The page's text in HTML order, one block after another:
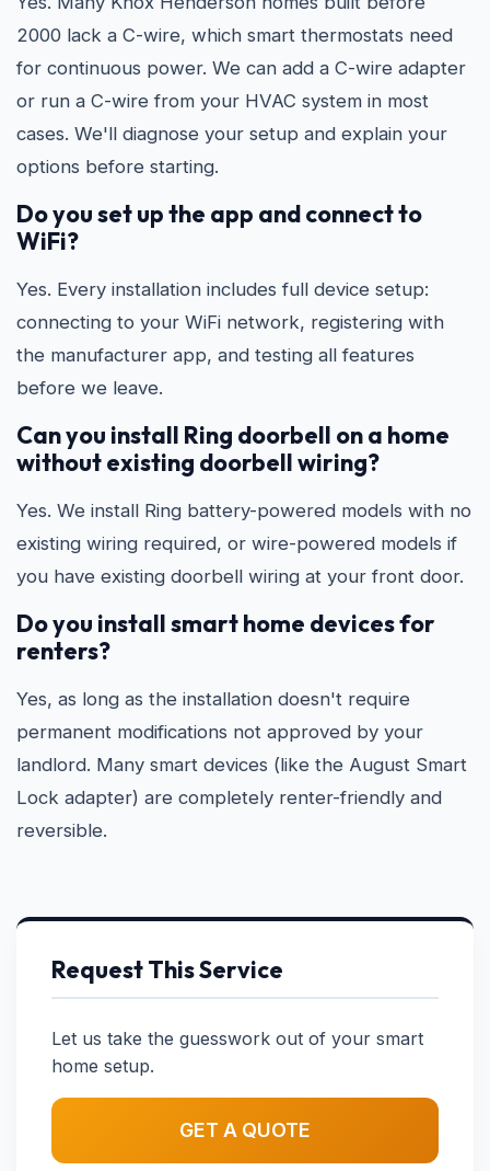
2000 lack a C-wire, which smart thermostats need
for continuous power. We can add a C-wire adapter
or run a C-wire from your HVAC system in most
cases. We'll diagnose your setup and explain your
options before starting.
Do you set up the app and connect to
WiFi?
Yes. Every installation includes full device setup:
connecting to your WiFi network, registering with
the manufacturer app, and testing all features
before we leave.
Can you install Ring doorbell on a home
without existing doorbell wiring?
Yes. We install Ring battery-powered models with no
existing wiring required, or wire-powered models if
you have existing doorbell wiring at your front door.
Do you install smart home devices for
renters?
Yes, as long as the installation doesn't require
permanent modifications not approved by your
landlord. Many smart devices (like the August Smart
Lock adapter) are completely renter-friendly and
reversible.
Request This Service
Let us take the guesswork out of your smart
home setup.
GET A QUOTE